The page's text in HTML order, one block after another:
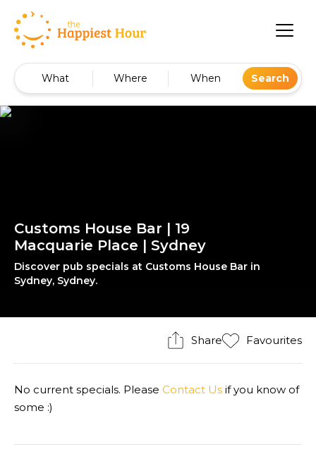
What Where When Search
Customs House Bar | 19
Macquarie Place | Sydney
Discover pub specials at Customs House Bar in
Sydney, Sydney.
Share Favourites
No current specials. Please Contact Us if you know of
some :)